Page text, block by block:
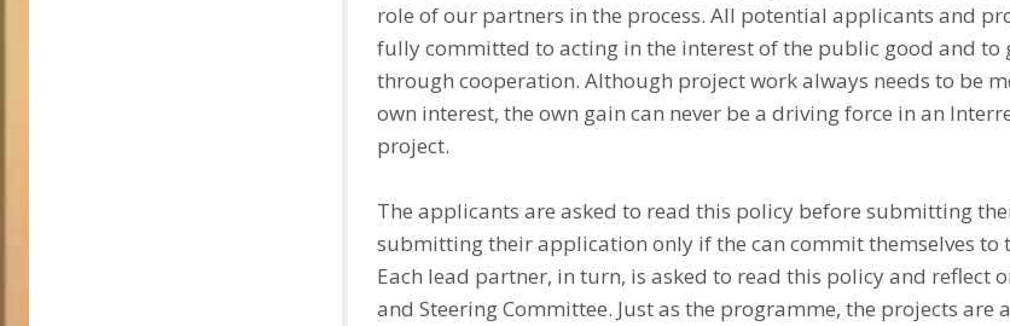
role of our partners in the process. All potential applicants and
fully committed to acting in the interest of the public good and to
through cooperation. Although project work always needs to be
own interest, the own gain can never be a driving force in an
project.
The applicants are asked to read this policy before submitting
submitting their application only if the can commit themselves to
Each lead partner, in turn, is asked to read this policy and reflect
and Steering Committee. Just as the programme, the projects are